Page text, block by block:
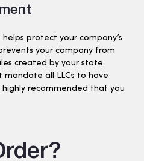
protect your company’s
your company from
created by your state.
mandate all LLCs to have
recommended that you